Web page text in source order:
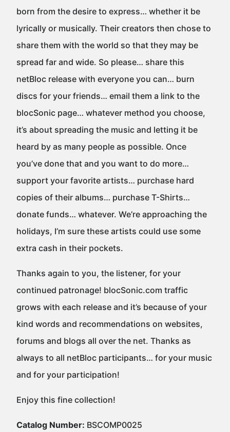
born from the desire to express… whether it be
lyrically or musically. Their creators then chose to
share them with the world so that they may be
spread far and wide. So please… share this
netBloc release with everyone you can… burn
discs for your friends… email them a link to the
blocSonic page… whatever method you choose,
it’s about spreading the music and letting it be
heard by as many people as possible. Once
you’ve done that and you want to do more…
support your favorite artists… purchase hard
copies of their albums… purchase T-Shirts…
donate funds… whatever. We’re approaching the
holidays, I’m sure these artists could use some
extra cash in their pockets.
Thanks again to you, the listener, for your
continued patronage! blocSonic.com traffic
grows with each release and it’s because of your
kind words and recommendations on websites,
forums and blogs all over the net. Thanks as
always to all netBloc participants… for your music
and for your participation!
Enjoy this fine collection!
Catalog Number: BSCOMP0025